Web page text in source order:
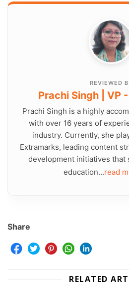
REVIEWED
Prachi Singh | VP
Prachi Singh is a highly
with over 16 years of
industry. Currently, she
Extramarks, leading content
development initiatives that
education...read
Share
RELATED